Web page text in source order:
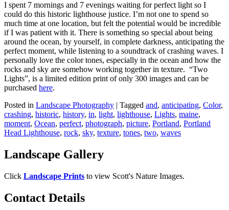
I spent 7 mornings and 7 evenings waiting for perfect light so I
could do this historic lighthouse justice. I’m not one to spend so
much time at one location, but felt the potential would be incredible
if I was patient with it. There is something so special about being
around the ocean, by yourself, in complete darkness, anticipating the
perfect moment, while listening to a soundtrack of crashing waves. I
personally love the color tones, especially in the ocean and how the
rocks and sky are somehow working together in texture. “Two
Lights”, is a limited edition print of only 300 images and can be
purchased here.
Posted in Landscape Photography | Tagged and, anticipating, Color,
crashing, historic, history, in, light, lighthouse, Lights, maine,
moment, Ocean, perfect, photograph, picture, Portland, Portland
Head Lighthouse, rock, sky, texture, tones, two, waves
Landscape Gallery
Click Landscape Prints to view Scott's Nature Images.
Contact Details